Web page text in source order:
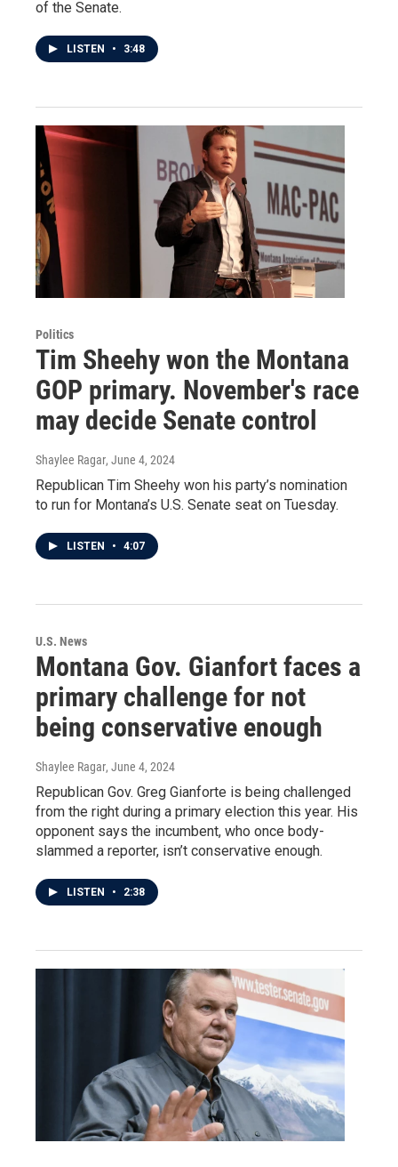
of the Senate.
LISTEN • 3:48
Politics
Tim Sheehy won the Montana
GOP primary. November's race
may decide Senate control
Shaylee Ragar, June 4, 2024
Republican Tim Sheehy won his party’s nomination
to run for Montana’s U.S. Senate seat on Tuesday.
LISTEN • 4:07
U.S. News
Montana Gov. Gianfort faces a
primary challenge for not
being conservative enough
Shaylee Ragar, June 4, 2024
Republican Gov. Greg Gianforte is being challenged
from the right during a primary election this year. His
opponent says the incumbent, who once body-
slammed a reporter, isn’t conservative enough.
LISTEN • 2:38